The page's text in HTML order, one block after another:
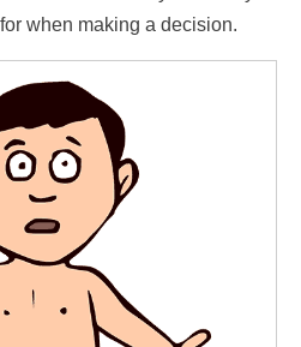
when making a decision.